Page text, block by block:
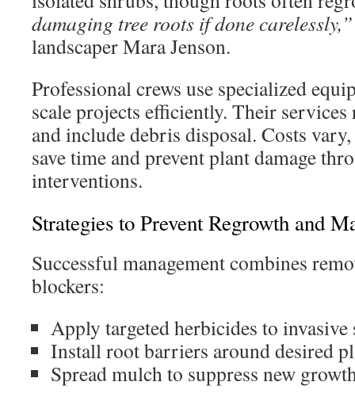
damaging tree roots if done carelessly,”
landscaper Mara Jenson.
Professional crews use specialized
scale projects efficiently. Their
and include debris disposal. Costs
save time and prevent plant damage
interventions.
Strategies to Prevent Regrowth and
Successful management combines
blockers:
Apply targeted herbicides to invasive
Install root barriers around desired
Spread mulch to suppress new